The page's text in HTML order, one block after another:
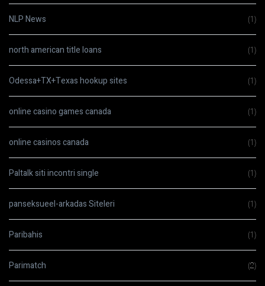
NLP News (1)
north american title loans (1)
Odessa+TX+Texas hookup sites (1)
online casino games canada (1)
online casinos canada (1)
Paltalk siti incontri single (1)
panseksueel-arkadas Siteleri (1)
Paribahis (1)
Parimatch (2)